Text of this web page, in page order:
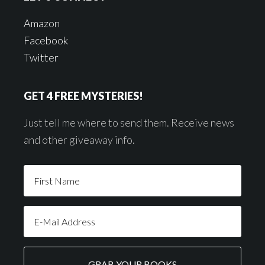
Amazon
Facebook
Twitter
GET 4 FREE MYSTERIES!
Just tell me where to send them. Receive news
and other giveaway info.